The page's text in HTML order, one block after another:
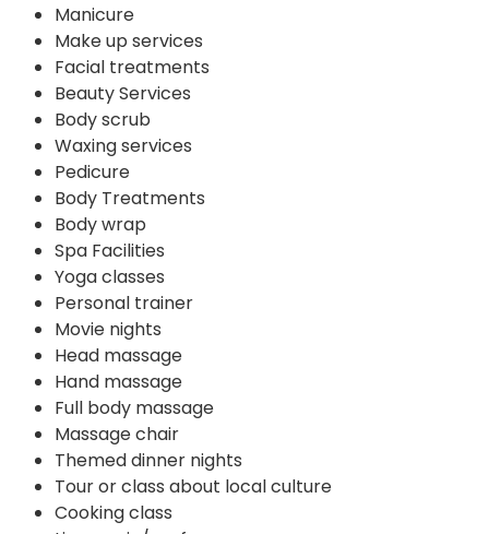
Manicure
Make up services
Facial treatments
Beauty Services
Body scrub
Waxing services
Pedicure
Body Treatments
Body wrap
Spa Facilities
Yoga classes
Personal trainer
Movie nights
Head massage
Hand massage
Full body massage
Massage chair
Themed dinner nights
Tour or class about local culture
Cooking class